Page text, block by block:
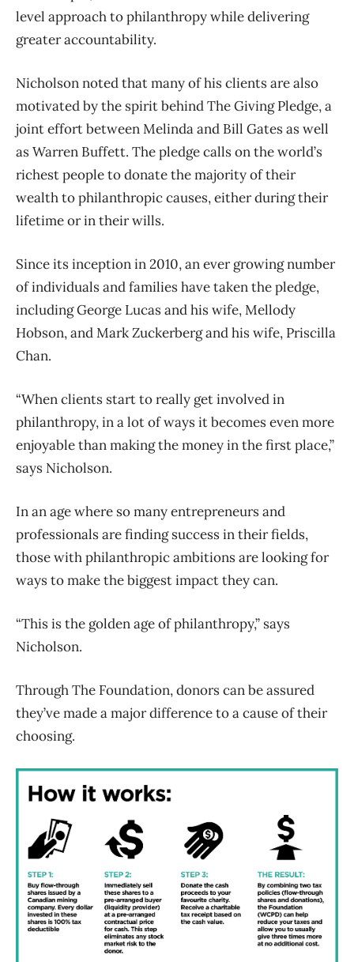
level approach to philanthropy while delivering
greater accountability.
Nicholson noted that many of his clients are also
motivated by the spirit behind The Giving Pledge, a
joint effort between Melinda and Bill Gates as well
as Warren Buffett. The pledge calls on the world’s
richest people to donate the majority of their
wealth to philanthropic causes, either during their
lifetime or in their wills.
Since its inception in 2010, an ever growing number
of individuals and families have taken the pledge,
including George Lucas and his wife, Mellody
Hobson, and Mark Zuckerberg and his wife, Priscilla
Chan.
“When clients start to really get involved in
philanthropy, in a lot of ways it becomes even more
enjoyable than making the money in the first place,”
says Nicholson.
In an age where so many entrepreneurs and
professionals are finding success in their fields,
those with philanthropic ambitions are looking for
ways to make the biggest impact they can.
“This is the golden age of philanthropy,” says
Nicholson.
Through The Foundation, donors can be assured
they’ve made a major difference to a cause of their
choosing.